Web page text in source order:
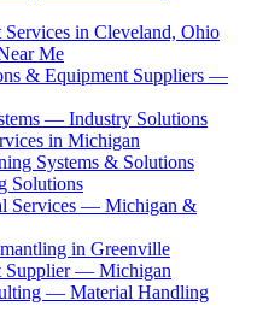
in Cleveland, Ohio
Me
& Equipment Suppliers —
— Industry Solutions
in Michigan
Systems & Solutions
Solutions
Services — Michigan &
in Greenville
Supplier — Michigan
— Material Handling